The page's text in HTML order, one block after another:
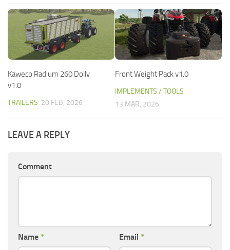
Kaweco Radium 260 Dolly
v1.0
TRAILERS 20 FEB, 2026
Front Weight Pack v1.0
IMPLEMENTS / TOOLS
13 MAR, 2026
LEAVE A REPLY
Comment
Name * Email *